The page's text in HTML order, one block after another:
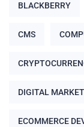
BLACKBERRY
CMS
DIGITAL
ECOMMERCE